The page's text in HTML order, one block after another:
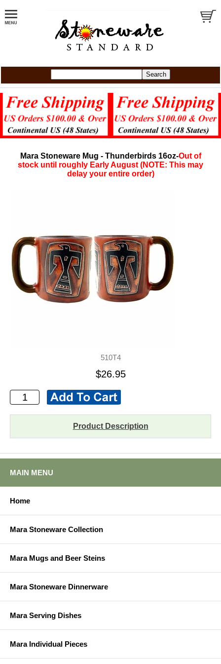
Mara Stoneware Mug - Thunderbirds 16oz-Out of
stock until roughly Early August (NOTE: This may
delay your entire order)
510T4
$26.95
Product Description
MAIN MENU
Home
Mara Stoneware Collection
Mara Mugs and Beer Steins
Mara Stoneware Dinnerware
Mara Serving Dishes
Mara Individual Pieces